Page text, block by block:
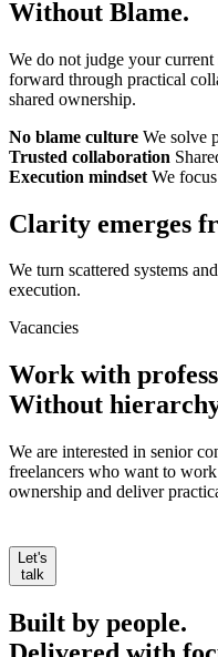
Without Blame.
We do not judge your
forward through practical
shared ownership.
No blame culture We solve
Trusted collaboration
Execution mindset We
Clarity emerges
We turn scattered systems
execution.
Vacancies
Work with
Without
We are interested in senior
freelancers who want to
ownership and deliver
Let's
talk
Built by people.